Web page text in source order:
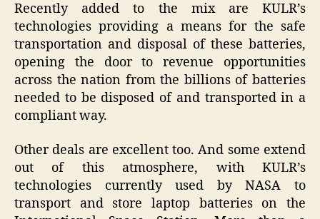
Recently added to the mix are KULR’s
technologies providing a means for the safe
transportation and disposal of these batteries,
opening the door to revenue opportunities
across the nation from the billions of batteries
needed to be disposed of and transported in a
compliant way.
Other deals are excellent too. And some extend
out of this atmosphere, with KULR’s
technologies currently used by NASA to
transport and store laptop batteries on the